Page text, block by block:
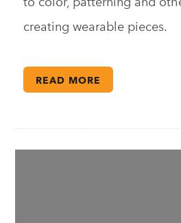
creating wearable pieces.
READ MORE